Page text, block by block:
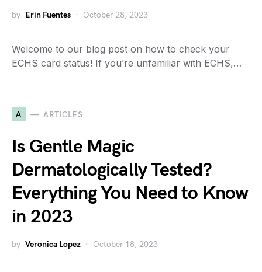
by Erin Fuentes October 28, 2023
Welcome to our blog post on how to check your
ECHS card status! If you’re unfamiliar with ECHS,…
A ARTICLES
Is Gentle Magic
Dermatologically Tested?
Everything You Need to Know
in 2023
by Veronica Lopez October 18, 2023